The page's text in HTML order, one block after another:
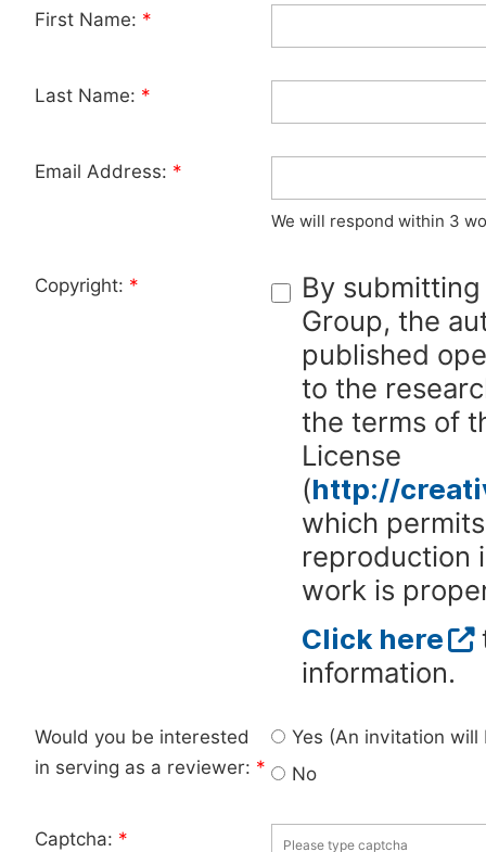
First Name: *
Last Name: *
Email Address: *
We will respond within 3
Copyright: *
By
Group, the
published
to the
the terms of
License
(http://
which
reproduction
work is
Click here
information.
Would you be interested
in serving as a reviewer: *
Yes (An invitation
No
Captcha: *